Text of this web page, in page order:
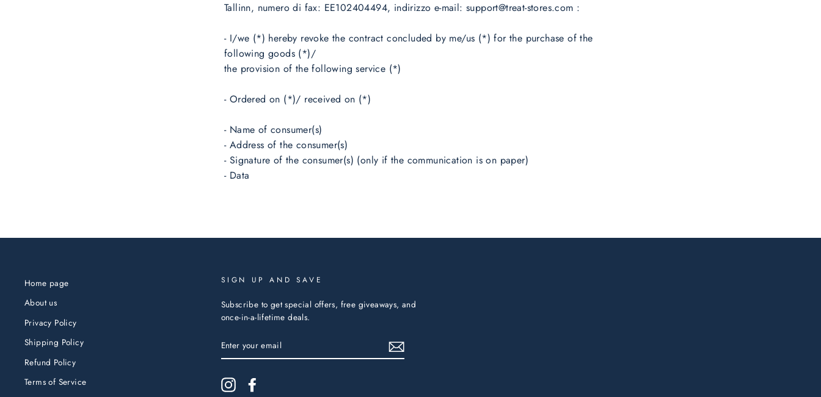
Tallinn, numero di fax: EE102404494, indirizzo e-mail: support@treat-stores.com :
- I/we (*) hereby revoke the contract concluded by me/us (*) for the purchase of the
following goods (*)/
the provision of the following service (*)
- Ordered on (*)/ received on (*)
- Name of consumer(s)
- Address of the consumer(s)
- Signature of the consumer(s) (only if the communication is on paper)
- Data
Home page
About us
Privacy Policy
Shipping Policy
Refund Policy
Terms of Service
SIGN UP AND SAVE
Subscribe to get special offers, free giveaways, and
once-in-a-lifetime deals.
YOUR
EMAIL
Instagram